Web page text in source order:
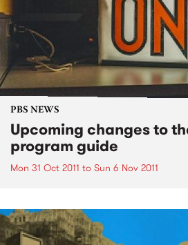
PBS NEWS
Upcoming changes to
program guide
Mon 31 Oct 2011 to Sun 6 Nov 2011